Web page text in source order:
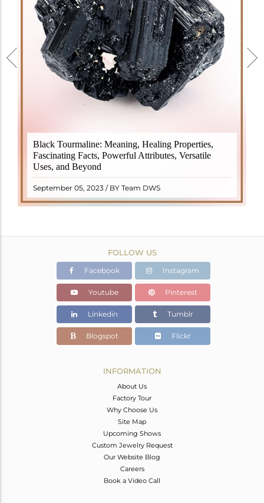
Black Tourmaline: Meaning, Healing Properties,
Fascinating Facts, Powerful Attributes, Versatile
Uses, and Beyond
September 05, 2023 / BY Team DWS
Black Tourmaline, also known as Schorl, is a highly
revered crystal with incredible metaphysical
properties. It derives its name from the Dutch word
"turamali," meaning "stone with ..
READ MORE
FOLLOW US
Facebook Instagram
Youtube Pinterest
Linkedin Tumblr
Blogspot Flickr
INFORMATION
About Us
Factory Tour
Why Choose Us
Site Map
Upcoming Shows
Custom Jewelry Request
Our Website Blog
Careers
Book a Video Call